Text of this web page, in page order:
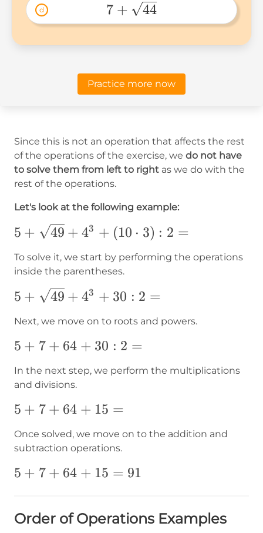
d
7 +
\sqrt{44}
7 + 44
Practice more now
Since this is not an operation that affects the rest
of the operations of the exercise, we do not have
to solve them from left to right as we do with the
rest of the operations.
Let's look at the following example:
5+
(10\cdot3):2=
5 + 49 + 43 + (10 ⋅ 3) : 2 =
To solve it, we start by performing the operations
inside the parentheses.
5+
5 + 49 + 43 + 30 : 2 =
Next, we move on to roots and powers.
5+7+64+30:2=
5 + 7 + 64 + 30 : 2 =
In the next step, we perform the multiplications
and divisions.
5+7+64+15=
5 + 7 + 64 + 15 =
Once solved, we move on to the addition and
subtraction operations.
5+7+64+15=
5 + 7 + 64 + 15 = 91
Order of Operations Examples